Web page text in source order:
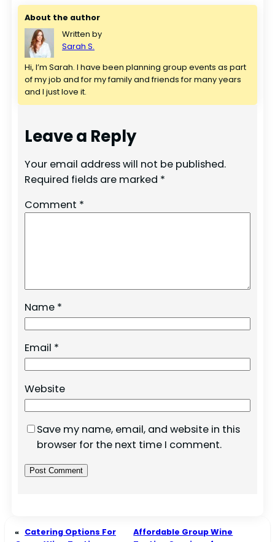
About the author
Written by
Sarah S.
Hi, I’m Sarah. I have been planning group events as part
of my job and for my family and friends for many years
and I just love it.
Leave a Reply
Your email address will not be published.
Required fields are marked *
Comment *
Name *
Email *
Website
Save my name, email, and website in this
browser for the next time I comment.
« Catering Options For
Affordable Group Wine